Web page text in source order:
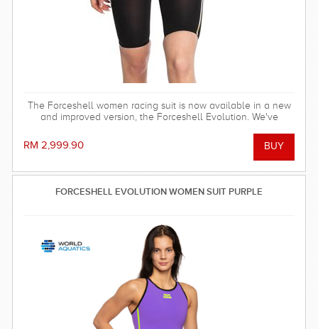
The Forceshell women racing suit is now available in a new
and improved version, the Forceshell Evolution. We've
seam construction, making the racing suit stronger, more
stretchy and hydrodynamic. All for fast seconds.
RM 2,999.90
FORCESHELL EVOLUTION WOMEN SUIT PURPLE